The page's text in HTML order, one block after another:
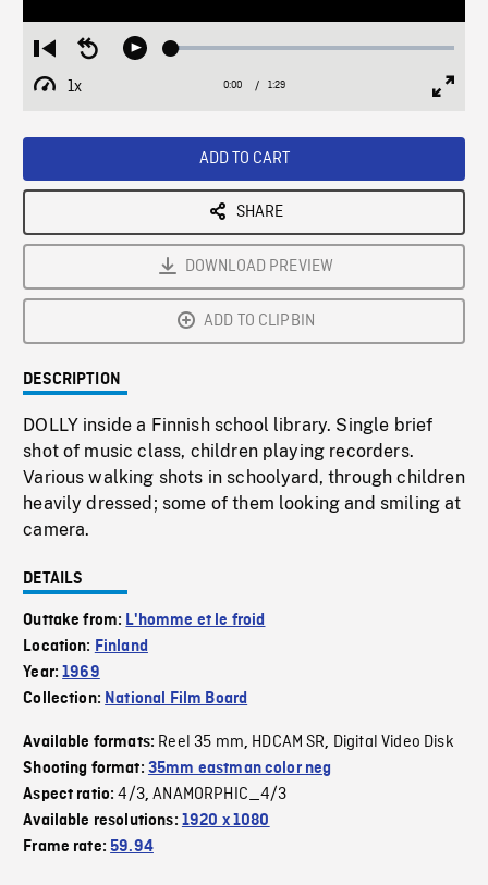
Restart
from
beginning
Seek
Play Loaded:
1x
Playback
Current
0:00 / Duration
1:29
ADD TO CART
SHARE
DOWNLOAD PREVIEW
ADD TO CLIPBIN
DESCRIPTION
DOLLY inside a Finnish school library. Single brief
shot of music class, children playing recorders.
Various walking shots in schoolyard, through children
heavily dressed; some of them looking and smiling at
camera.
DETAILS
Outtake from: L'homme et le froid
Location: Finland
Year:1969
Collection: National Film Board
Available formats: Reel 35 mm, HDCAM SR, Digital Video Disk
Shooting format: 35mm eastman color neg
Aspect ratio:4/3,ANAMORPHIC_4/3
Available resolutions: 1920 x 1080
Frame rate:59.94